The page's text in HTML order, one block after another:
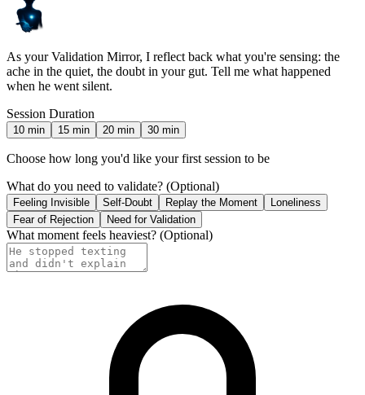
As your Validation Mirror, I reflect back what you're sensing: the
ache in the quiet, the doubt in your gut. Tell me what happened
when he went silent.
Session Duration
10 min 15 min 20 min 30 min
Choose how long you'd like your first session to be
What do you need to validate? (Optional)
Feeling Invisible Self-Doubt Replay the Moment
Loneliness
Fear of Rejection
Need for Validation
What moment feels heaviest? (Optional)